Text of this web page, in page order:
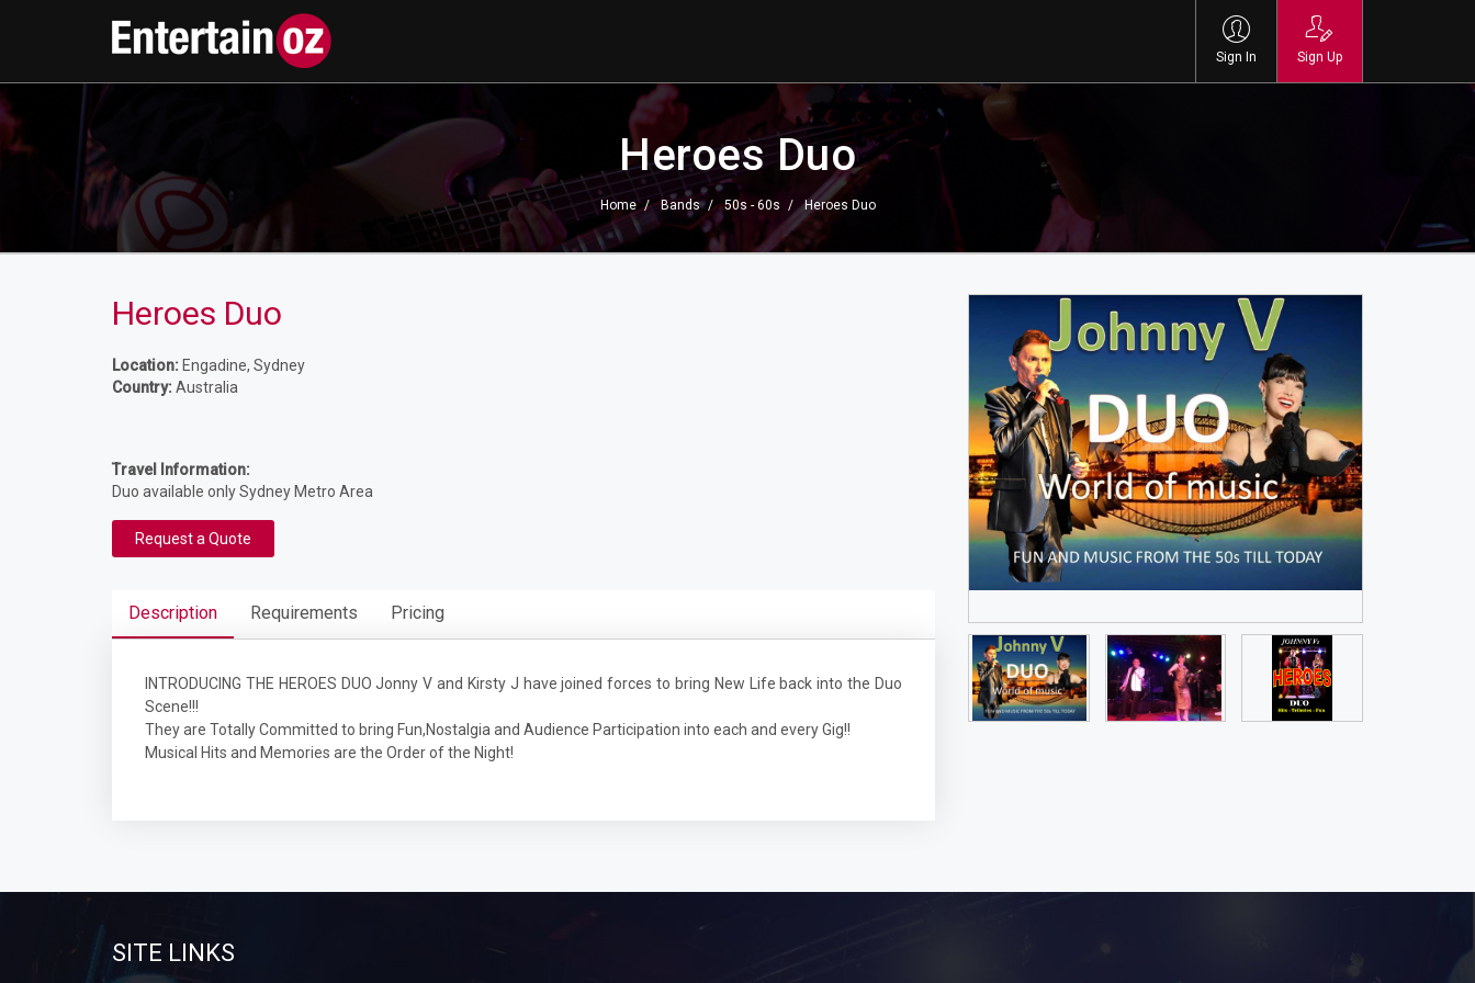
Sign In Sign Up
Heroes Duo
Home Bands 50s - 60s Heroes Duo
Heroes Duo
Location: Engadine, Sydney
Country:Australia
Travel Information:
Duo available only Sydney Metro Area
Request a Quote
Description Requirements Pricing
INTRODUCING THE HEROES DUO Jonny V and Kirsty J have joined forces to bring New Life back into the Duo
Scene!!!
They are Totally Committed to bring Fun,Nostalgia and Audience Participation into each and every Gig!!
Musical Hits and Memories are the Order of the Night!
SITE LINKS